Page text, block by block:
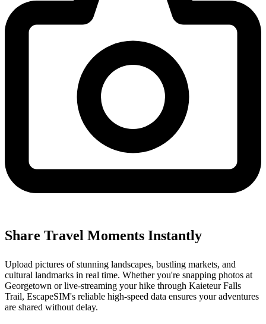
Share Travel Moments Instantly
Upload pictures of stunning landscapes, bustling markets, and
cultural landmarks in real time. Whether you're snapping photos at
Georgetown or live-streaming your hike through Kaieteur Falls
Trail, EscapeSIM's reliable high-speed data ensures your adventures
are shared without delay.